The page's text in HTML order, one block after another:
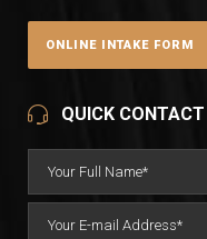
ONLINE INTAKE FORM
QUICK CONTACT